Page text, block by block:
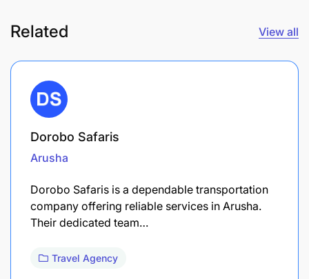
Related View all
Dorobo Safaris
Arusha
Dorobo Safaris is a dependable transportation
company offering reliable services in Arusha.
Their dedicated team…
Travel Agency